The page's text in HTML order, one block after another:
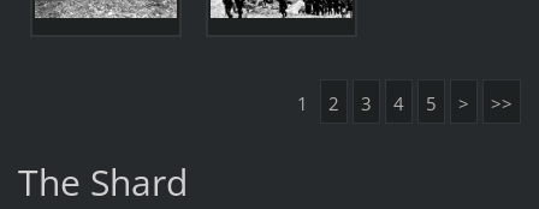
1 2 3 4 5 > >>
The Shard